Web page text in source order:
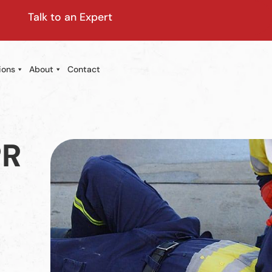
Talk to an Expert
About Contact